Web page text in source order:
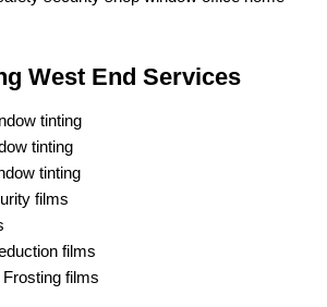
West End Services
tinting
tinting
tinting
films
films
films